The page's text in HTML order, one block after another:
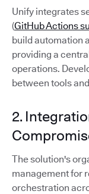
Unify integrates
(GitHub Actions
build automation
providing a
operations.
between tools
2.
The solution's
management for
orchestration